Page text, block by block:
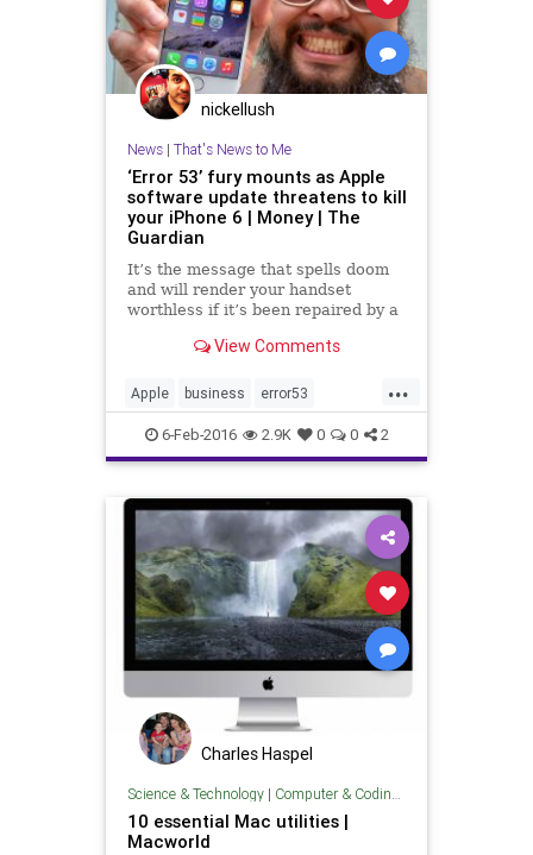
nickellush
News| That's News to Me
‘Error 53’ fury mounts as Apple
software update threatens to kill
your iPhone 6 | Money | The
Guardian
It’s the message that spells doom
and will render your handset
worthless if it’s been repaired by a
and no fix View Comments
...
Apple business error53
iPhone6 news software update
6-Feb-2016 2.9K 0 0 2
Charles Haspel
Science & Technology| Computer & Coding Tips
10 essential Mac utilities |
Macworld